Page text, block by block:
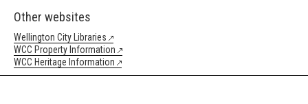
Other websites
Wellington City Libraries
WCC Property Information
WCC Heritage Information